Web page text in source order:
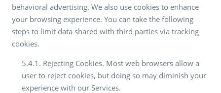
behavioral advertising. We also use cookies to enhance
your browsing experience. You can take the following
steps to limit data shared with third parties via tracking
cookies.
5.4.1. Rejecting Cookies. Most web browsers allow a
user to reject cookies, but doing so may diminish your
experience with our Services.